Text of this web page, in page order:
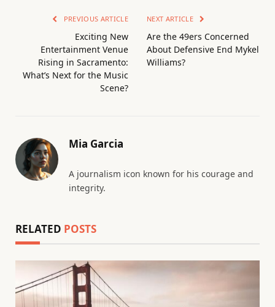
PREVIOUS ARTICLE
Exciting New
Entertainment Venue
Rising in Sacramento:
What’s Next for the Music
Scene?
NEXT ARTICLE
Are the 49ers Concerned
About Defensive End Mykel
Williams?
Mia Garcia
A journalism icon known for his courage and
integrity.
RELATED POSTS